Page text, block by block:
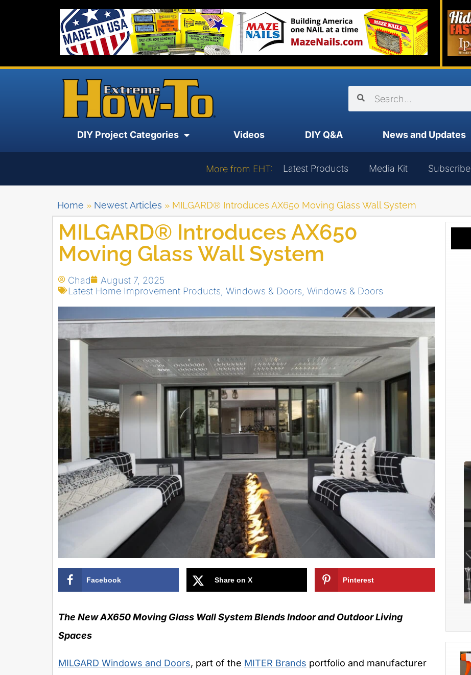
DIY Project Categories Videos DIY Q&A News and Updates
More from EHT: Latest Products Media Kit Subscribe
Home » Newest Articles » MILGARD® Introduces AX650 Moving Glass Wall System
MILGARD® Introduces AX650
Moving Glass Wall System
Chad
August 7, 2025
Latest Home Improvement Products Windows & Doors Windows & Doors
Facebook Share on X Pinterest
The New AX650 Moving Glass Wall System Blends Indoor and Outdoor Living
Spaces
MILGARD Windows and Doors, part of the MITER Brands portfolio and manufacturer